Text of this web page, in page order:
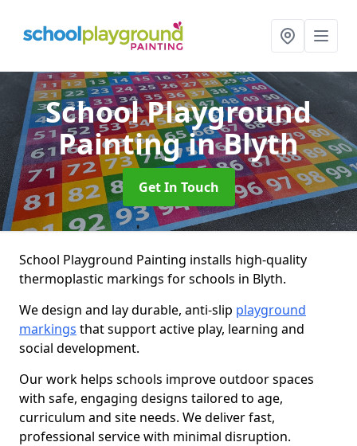
School Playground
Paintingin Blyth
Get In Touch
School Playground Painting installs high-quality
thermoplastic markings for schools in Blyth.
We design and lay durable, anti-slip playground
markings that support active play, learning and
social development.
Our work helps schools improve outdoor spaces
with safe, engaging designs tailored to age,
curriculum and site needs. We deliver fast,
professional service with minimal disruption.